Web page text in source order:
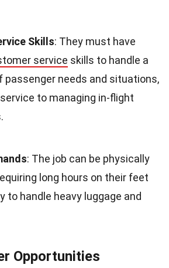
Skills: They must have
service skills to handle a
passenger needs and situations,
to managing in-flight
: The job can be physically
long hours on their feet
to handle heavy luggage and
Opportunities